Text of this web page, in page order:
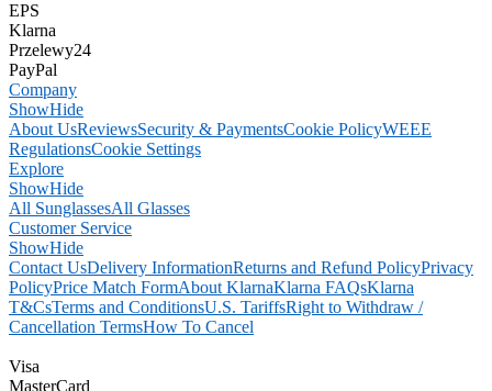
EPS
Klarna
Przelewy24
PayPal
Company
ShowHide
About UsReviewsSecurity & PaymentsCookie PolicyWEEE
RegulationsCookie Settings
Explore
ShowHide
All SunglassesAll Glasses
Customer Service
ShowHide
Contact UsDelivery InformationReturns and Refund PolicyPrivacy
PolicyPrice Match FormAbout KlarnaKlarna FAQsKlarna
T&CsTerms and ConditionsU.S. TariffsRight to Withdraw /
Cancellation TermsHow To Cancel
Visa
MasterCard